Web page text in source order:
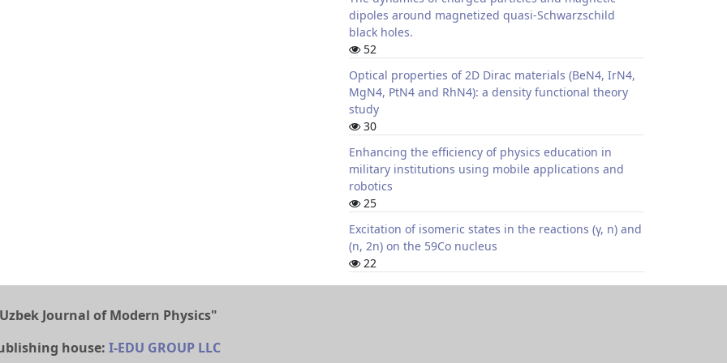
dipoles around magnetized quasi-Schwarzschild
black holes.
52
Optical properties of 2D Dirac materials (BeN4, IrN4,
MgN4, PtN4 and RhN4): a density functional theory
study
30
Enhancing the efficiency of physics education in
military institutions using mobile applications and
robotics
25
Excitation of isomeric states in the reactions (γ, n) and
(n, 2n) on the 59Co nucleus
22
Journal of Modern Physics"
house: I-EDU GROUP LLC